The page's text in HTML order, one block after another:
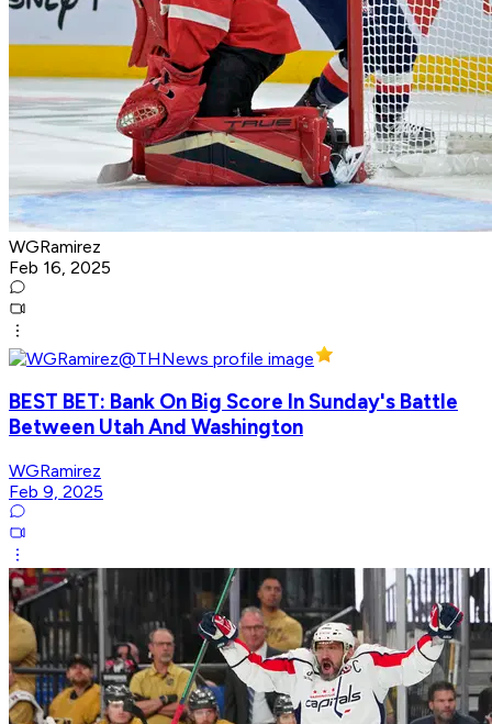
WGRamirez
Feb 16, 2025
BEST BET: Bank On Big Score In Sunday's Battle
Between Utah And Washington
WGRamirez
Feb 9, 2025